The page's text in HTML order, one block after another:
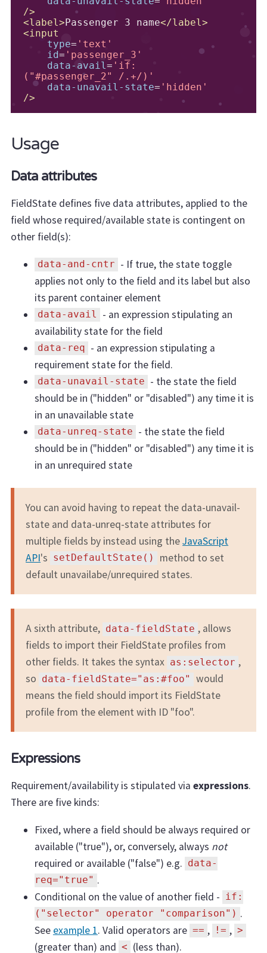
/>
<label> Passenger 3 name</label>
<input
type= 'text'
id= 'passenger_3'
data-avail= 'if:
("#passenger_2" /.+/)'
data-unavail-state= 'hidden'
/>
Usage
Data attributes
FieldState defines five data attributes, applied to the
field whose required/available state is contingent on
other field(s):
data-and-cntr
- If true, the state toggle
applies not only to the field and its label but also
its parent container element
data-avail
- an expression stipulating an
availability state for the field
data-req
- an expression stipulating a
requirement state for the field.
data-unavail-state
- the state the field
should be in ("hidden" or "disabled") any time it is
in an unavailable state
data-unreq-state
- the state the field
should be in ("hidden" or "disabled") any time it is
in an unrequired state
You can avoid having to repeat the data-unavail-
state and data-unreq-state attributes for
multiple fields by instead using theJavaScript
API's setDefaultState()
method to set
default unavailabe/unrequired states.
A sixth attribute, data-fieldState , allows
fields to import their FieldState profiles from
other fields. It takes the syntax as:selector ,
so
data-fieldState="as:#foo"
would
means the field should import its FieldState
profile from the element with ID "foo".
Expressions
Requirement/availability is stipulated via expressions.
There are five kinds:
Fixed, where a field should be always required or
available ("true"), or, conversely, always not
required or available ("false") e.g.
data-
req="true" .
Conditional on the value of another field -
if:
("selector" operator "comparison") .
See example 1. Valid operators are == , != , >
(greater than) and <
(less than).